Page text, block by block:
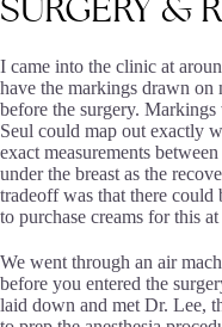
I came into the clinic at
have the markings drawn
before the surgery.
Seul could map out exactly
exact measurements
under the breast as the
tradeoff was that there could
to purchase creams for this
We went through an air
before you entered the
laid down and met Dr. Lee,